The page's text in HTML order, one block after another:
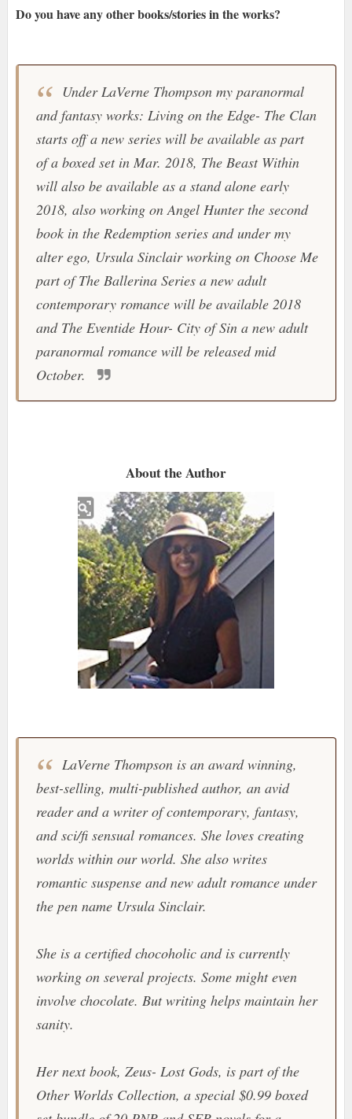
Do you have any other books/stories in the works?
Under LaVerne Thompson my paranormal
and fantasy works: Living on the Edge- The Clan
starts off a new series will be available as part
of a boxed set in Mar. 2018, The Beast Within
will also be available as a stand alone early
2018, also working on Angel Hunter the second
book in the Redemption series and under my
alter ego, Ursula Sinclair working on Choose Me
part of The Ballerina Series a new adult
contemporary romance will be available 2018
and The Eventide Hour- City of Sin a new adult
paranormal romance will be released mid
October.
About the Author
LaVerne Thompson is an award winning,
best-selling, multi-published author, an avid
reader and a writer of contemporary, fantasy,
and sci/fi sensual romances. She loves creating
worlds within our world. She also writes
romantic suspense and new adult romance under
the pen name Ursula Sinclair.
She is a certified chocoholic and is currently
working on several projects. Some might even
involve chocolate. But writing helps maintain her
sanity.
Her next book, Zeus- Lost Gods, is part of the
Other Worlds Collection, a special $0.99 boxed